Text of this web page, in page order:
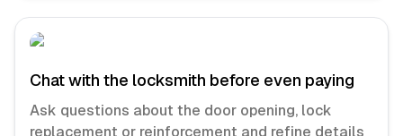
Chat with the locksmith before even paying
Ask questions about the door opening, lock
replacement or reinforcement and refine details